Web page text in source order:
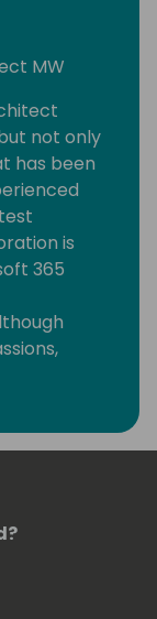
MW
not only
has been
is
365
In